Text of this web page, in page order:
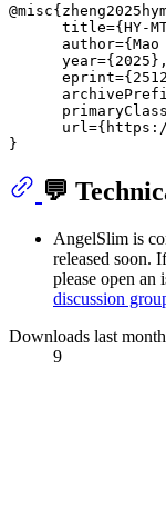
title={HY-
author={Mao
      year={2025},
💬
AngelSlim is
released soon.
please open an
discussion
Downloads last month
9